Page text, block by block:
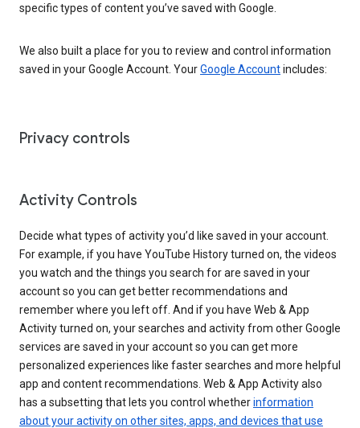
specific types of content you’ve saved with Google.
We also built a place for you to review and control information
saved in your Google Account. YourGoogle Accountincludes:
Privacy controls
Activity Controls
Decide what types of activity you’d like saved in your account.
For example, if you have YouTube History turned on, the videos
you watch and the things you search for are saved in your
account so you can get better recommendations and
remember where you left off. And if you have Web & App
Activity turned on, your searches and activity from other Google
services are saved in your account so you can get more
personalized experiences like faster searches and more helpful
app and content recommendations. Web & App Activity also
has a subsetting that lets you control whetherinformation
about your activity on other sites, apps, and devices that use